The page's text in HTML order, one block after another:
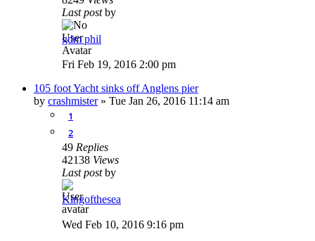
Last postby
gdm phil
Fri Feb 19, 2016 2:00 pm
105 foot Yacht sinks off Anglens pier
by crashmister» Tue Jan 26, 2016 11:14 am
1
2
49 Replies
42138 Views
Last postby
Kingofthesea
Wed Feb 10, 2016 9:16 pm